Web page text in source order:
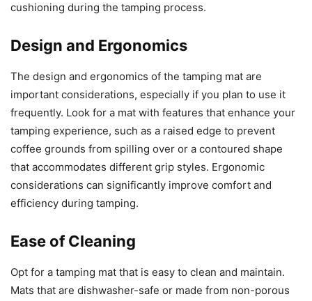
cushioning during the tamping process.
Design and Ergonomics
The design and ergonomics of the tamping mat are
important considerations, especially if you plan to use it
frequently. Look for a mat with features that enhance your
tamping experience, such as a raised edge to prevent
coffee grounds from spilling over or a contoured shape
that accommodates different grip styles. Ergonomic
considerations can significantly improve comfort and
efficiency during tamping.
Ease of Cleaning
Opt for a tamping mat that is easy to clean and maintain.
Mats that are dishwasher-safe or made from non-porous